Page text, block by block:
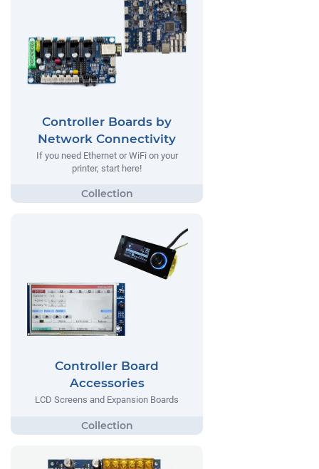
Controller Boards by
Network Connectivity
If you need Ethernet or WiFi on your
printer, start here!
Controller Board
Accessories
LCD Screens and Expansion Boards